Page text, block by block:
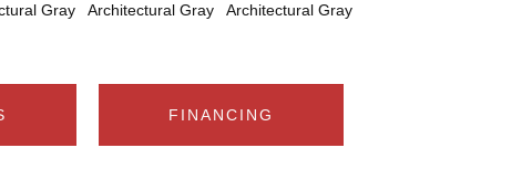
Gray Architectural Gray Architectural Gray
FINANCING